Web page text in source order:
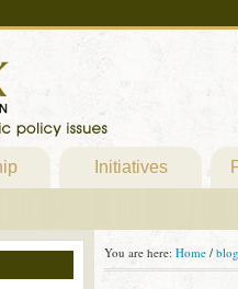
Initiatives
You are here: Home / blog